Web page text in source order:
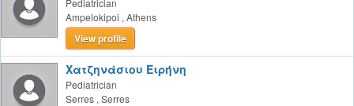
Pediatrician
Ampelokipoi , Athens
View profile
Χατζηνάσιου Ειρήνη
Pediatrician
Serres , Serres